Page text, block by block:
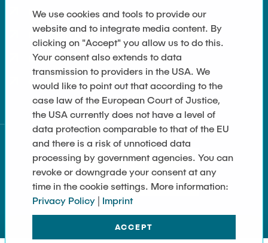
How to get here
Press and Media
Merchandise-Shop
Cookie Settings
We use cookies and tools to provide our
website and to integrate media content. By
clicking on "Accept" you allow us to do this.
Your consent also extends to data
transmission to providers in the USA. We
would like to point out that according to the
case law of the European Court of Justice,
the USA currently does not have a level of
data protection comparable to that of the EU
and there is a risk of unnoticed data
processing by government agencies. You can
revoke or downgrade your consent at any
time in the cookie settings. More information:
Privacy Policy | Imprint
ACCEPT